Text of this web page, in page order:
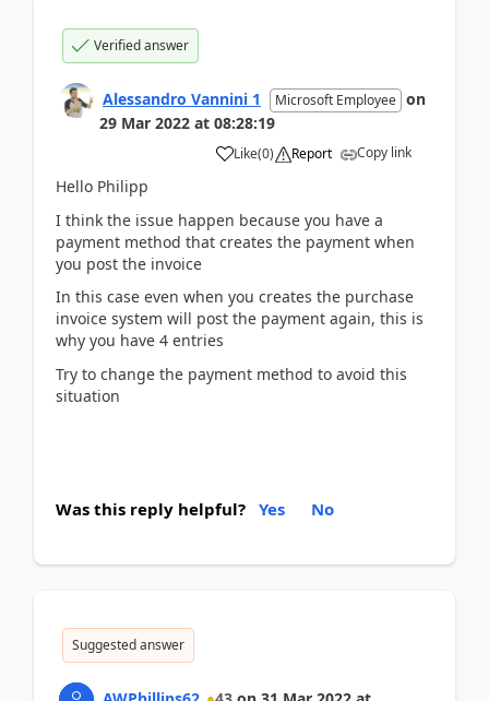
Verified answer
Alessandro Vannini 1 Microsoft Employee on
29 Mar 2022 at 08:28:19
Like(0) Report Copy link
Hello Philipp
I think the issue happen because you have a
payment method that creates the payment when
you post the invoice
In this case even when you creates the purchase
invoice system will post the payment again, this is
why you have 4 entries
Try to change the payment method to avoid this
situation
Was this reply helpful? Yes No
Suggested answer